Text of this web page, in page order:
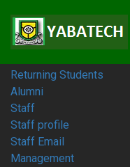
Students
Prospective Students
Returning Students
Alumni
Staff
Staff profile
Staff Email
Management